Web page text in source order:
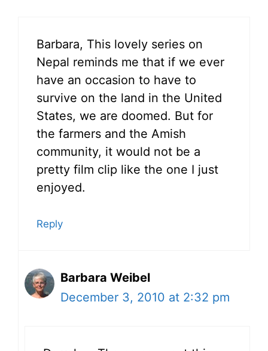
Barbara, This lovely series on
Nepal reminds me that if we ever
have an occasion to have to
survive on the land in the United
States, we are doomed. But for
the farmers and the Amish
community, it would not be a
pretty film clip like the one I just
enjoyed.
Reply
Barbara Weibel
December 3, 2010 at 2:32 pm